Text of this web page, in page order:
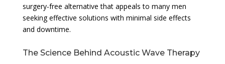
surgery-free alternative that appeals to many men
seeking effective solutions with minimal side effects
and downtime.
The Science Behind Acoustic Wave Therapy